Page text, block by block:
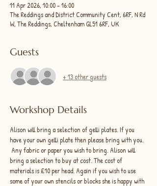
11 Apr 2026, 10:00 – 16:00
The Reddings and District Community Cent, 6RF, N Rd
W, The Reddings, Cheltenham GL51 6RF, UK
Guests
+ 13 other guests
Workshop Details
Alison will bring a selection of gelli plates. If you
have your own gelli plate then please bring with you.
Any fabric or paper you wish to bring. Alison will
bring a selection to buy at cost. The cost of
materials is £10 per head. Again if you wish to use
some of your own stencils or blocks she is happy with